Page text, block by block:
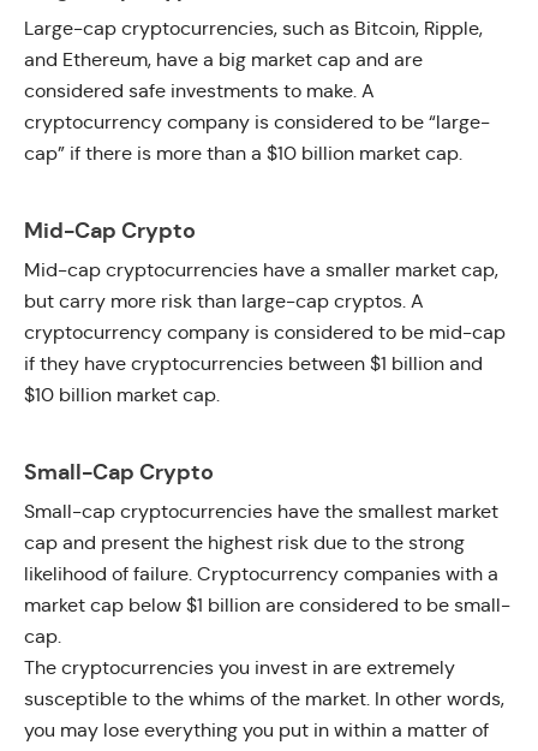
Large-cap cryptocurrencies, such as Bitcoin, Ripple,
and Ethereum, have a big market cap and are
considered safe investments to make. A
cryptocurrency company is considered to be “large-
cap” if there is more than a $10 billion market cap.
Mid-Cap Crypto
Mid-cap cryptocurrencies have a smaller market cap,
but carry more risk than large-cap cryptos. A
cryptocurrency company is considered to be mid-cap
if they have cryptocurrencies between $1 billion and
$10 billion market cap.
Small-Cap Crypto
Small-cap cryptocurrencies have the smallest market
cap and present the highest risk due to the strong
likelihood of failure. Cryptocurrency companies with a
market cap below $1 billion are considered to be small-
cap.
The cryptocurrencies you invest in are extremely
susceptible to the whims of the market. In other words,
you may lose everything you put in within a matter of